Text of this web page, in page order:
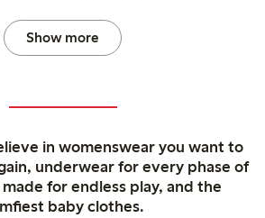
Show more
in womenswear you want to
underwear for every phase of
for endless play, and the
baby clothes.